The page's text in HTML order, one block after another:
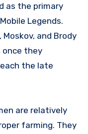
as the primary
Legends.
and Brody
once they
the late
are relatively
farming. They